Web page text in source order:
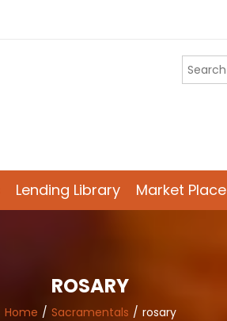
Lending Library Market Place
ROSARY
Home Sacramentals rosary